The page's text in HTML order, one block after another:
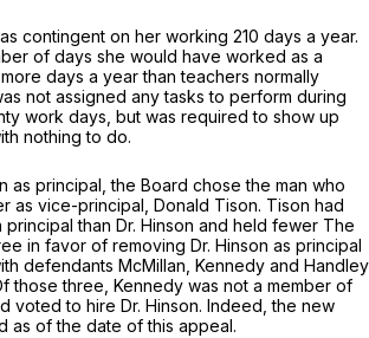
contingent on her working 210 days a year.
of days she would have worked as a
days a year than teachers normally
not assigned any tasks to perform during
work days, but was required to show up
nothing to do.
as principal, the Board chose the man who
as vice-principal, Donald Tison. Tison had
than Dr. Hinson and held fewer The
in favor of removing Dr. Hinson as principal
defendants McMillan, Kennedy and Handley
those three, Kennedy was not a member of
voted to hire Dr. Hinson. Indeed, the new
as of the date of this appeal.